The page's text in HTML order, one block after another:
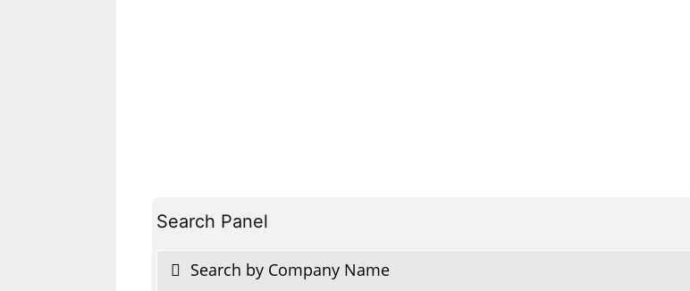
Search Panel
Search by Company Name